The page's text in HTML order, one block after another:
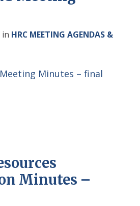
in HRC MEETING AGENDAS &
Meeting Minutes – final
Minutes –